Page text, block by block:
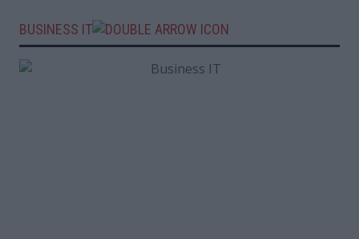
BUSINESS IT